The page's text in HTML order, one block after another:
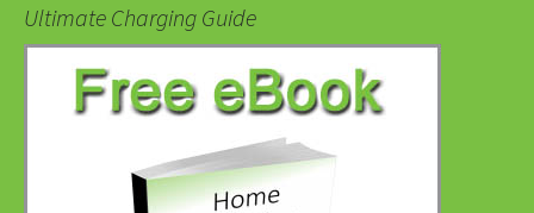
Ultimate Charging Guide